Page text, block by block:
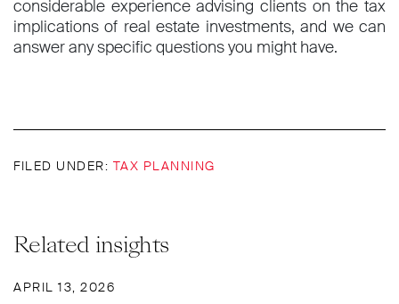
considerable experience advising clients on the tax
implications of real estate investments, and we can
answer any specific questions you might have.
FILED UNDER: TAX PLANNING
Related insights
APRIL 13, 2026